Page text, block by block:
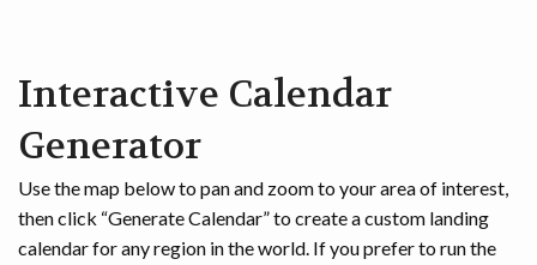
Interactive Calendar
Generator
Use the map below to pan and zoom to your area of interest,
then click “Generate Calendar” to create a custom landing
calendar for any region in the world. If you prefer to run the